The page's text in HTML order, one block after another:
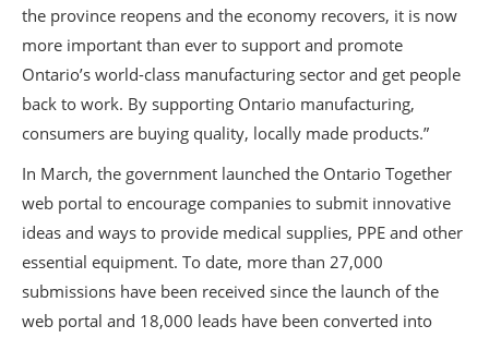
the province reopens and the economy recovers, it is now
more important than ever to support and promote
Ontario’s world-class manufacturing sector and get people
back to work. By supporting Ontario manufacturing,
consumers are buying quality, locally made products.”
In March, the government launched the Ontario Together
web portal to encourage companies to submit innovative
ideas and ways to provide medical supplies, PPE and other
essential equipment. To date, more than 27,000
submissions have been received since the launch of the
web portal and 18,000 leads have been converted into